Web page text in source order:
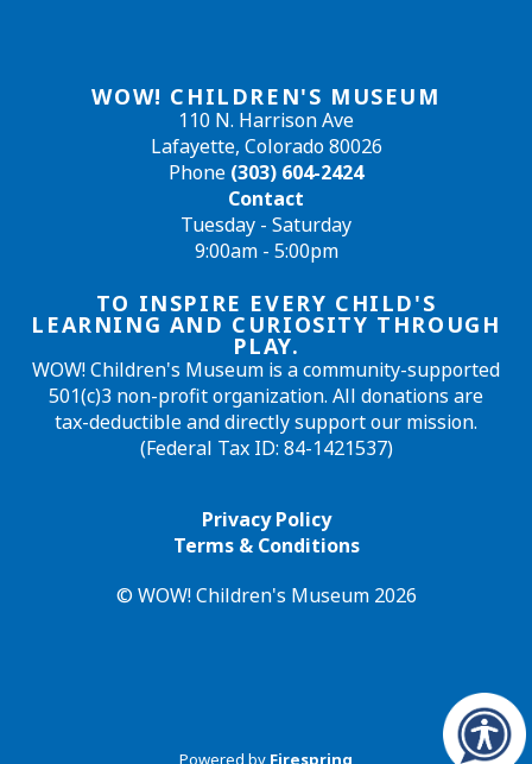
WOW! CHILDREN'S MUSEUM
110 N. Harrison Ave
Lafayette, Colorado 80026
Phone (303) 604-2424
Contact
Tuesday - Saturday
9:00am - 5:00pm
TO INSPIRE EVERY CHILD'S
LEARNING AND CURIOSITY THROUGH
PLAY.
WOW! Children's Museum is a community-supported
501(c)3 non-profit organization. All donations are
tax-deductible and directly support our mission.
(Federal Tax ID: 84-1421537)
Privacy Policy
Terms & Conditions
© WOW! Children's Museum 2026
Powered by Firespring